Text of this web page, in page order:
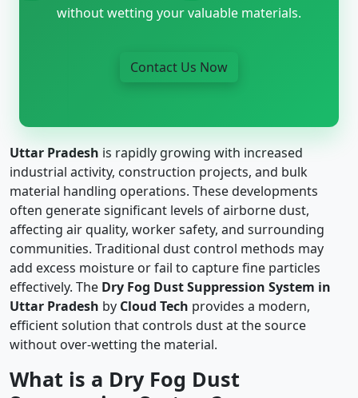
without wetting your valuable materials.
Contact Us Now
Uttar Pradesh is rapidly growing with increased
industrial activity, construction projects, and bulk
material handling operations. These developments
often generate significant levels of airborne dust,
affecting air quality, worker safety, and surrounding
communities. Traditional dust control methods may
add excess moisture or fail to capture fine particles
effectively. The Dry Fog Dust Suppression System in
Uttar Pradesh by Cloud Tech provides a modern,
efficient solution that controls dust at the source
without over-wetting the material.
What is a Dry Fog Dust